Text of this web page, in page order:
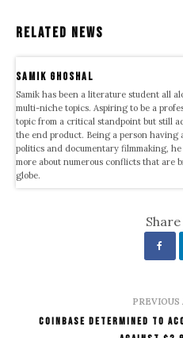
Related News
samik ghoshal
Samik has been a literature student all
multi-niche topics. Aspiring to be a
topic from a critical standpoint but still
the end product. Being a person
politics and documentary filmmaking,
more about numerous conflicts that
globe.
Coinbase Determined to